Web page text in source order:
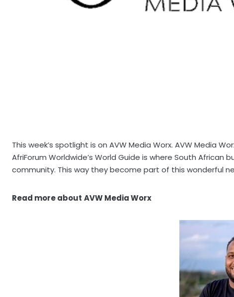
This week’s spotlight is on AVW Media Worx. AVW Media
AfriForum Worldwide’s World Guide is where South
community. This way they become part of this wonderful
Read more about AVW Media Worx